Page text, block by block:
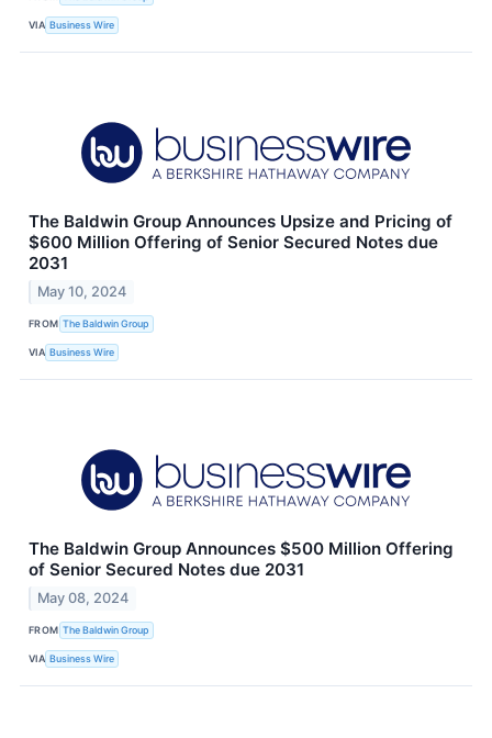
VIA Business Wire
The Baldwin Group Announces Upsize and Pricing of
$600 Million Offering of Senior Secured Notes due
2031
May 10, 2024
FROM The Baldwin Group
VIA Business Wire
The Baldwin Group Announces $500 Million Offering
of Senior Secured Notes due 2031
May 08, 2024
FROM The Baldwin Group
VIA Business Wire